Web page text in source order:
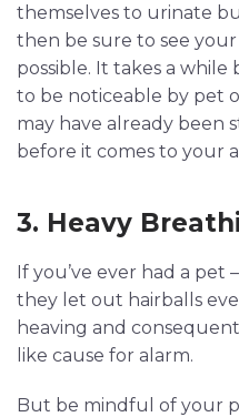
themselves to urinate
then be sure to see your
possible. It takes a while
to be noticeable by pet
may have already been
before it comes to your
3. Heavy
If you’ve ever had a pet
they let out hairballs
heaving and
like cause for alarm.
But be mindful of your